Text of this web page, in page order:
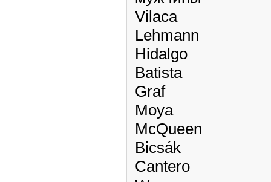
Vilaca
Lehmann
Hidalgo
Batista
Graf
Moya
McQueen
Bicsák
Cantero